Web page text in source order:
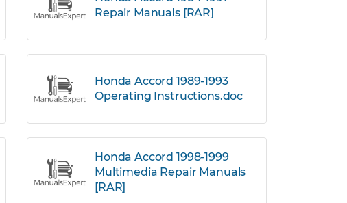
Repair Manuals [RAR]
Honda Accord 1989-1993
Operating Instructions.doc
Honda Accord 1998-1999
Multimedia Repair Manuals
[RAR]